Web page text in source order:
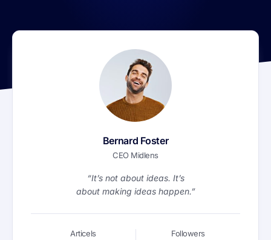
Bernard Foster
CEO Midlens
“It’s not about ideas. It’s
about making ideas happen.”
Articels Followers